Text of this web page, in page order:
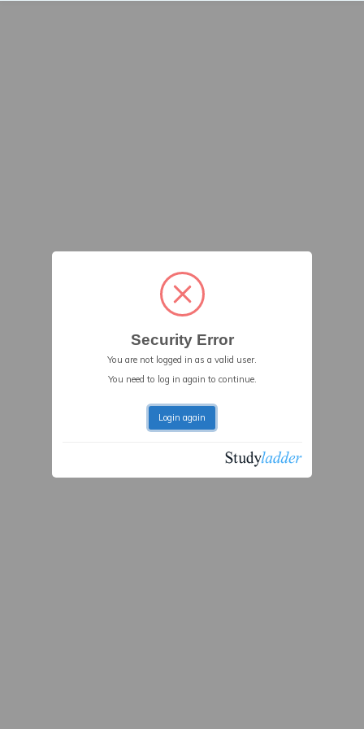
Security Error
You are not logged in as a valid user.
You need to log in again to continue.
Login again